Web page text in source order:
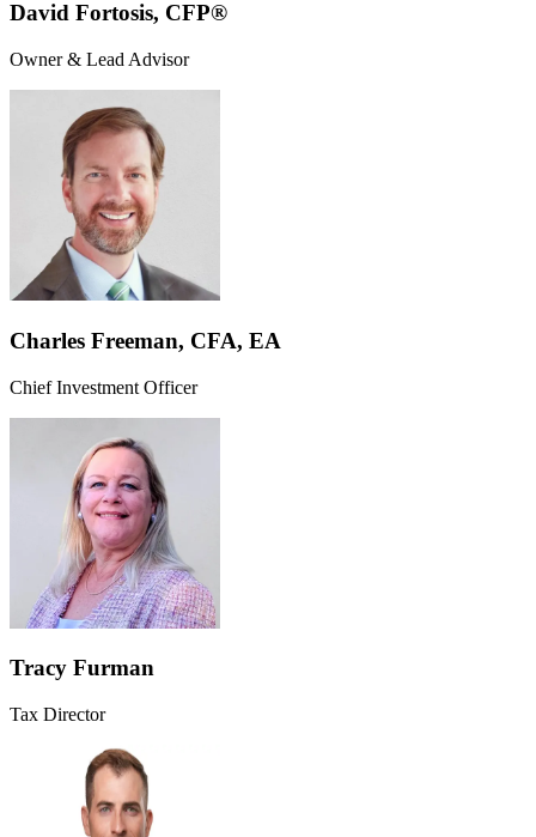
David Fortosis, CFP®
Owner & Lead Advisor
Charles Freeman, CFA, EA
Chief Investment Officer
Tracy Furman
Tax Director